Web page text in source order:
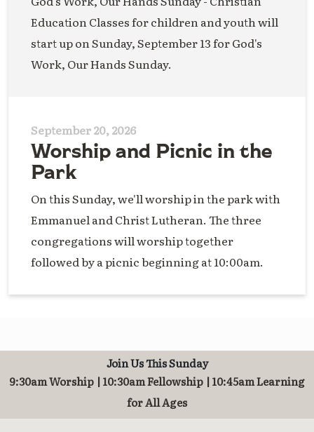
Education Classes for children and youth will
start up on Sunday, September 13 for God's
Work, Our Hands Sunday.
September 20, 2026
Worship and Picnic in the
Park
On this Sunday, we'll worship in the park with
Emmanuel and Christ Lutheran. The three
congregations will worship together
followed by a picnic beginning at 10:00am.
Join Us This Sunday
9:30am Worship | 10:30am Fellowship | 10:45am Learning
for All Ages